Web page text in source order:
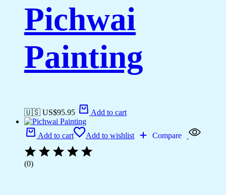
Pichwai
Painting
🇺🇸 US$95.95 Add to cart
Add to cart Add to wishlist Compare
(0)